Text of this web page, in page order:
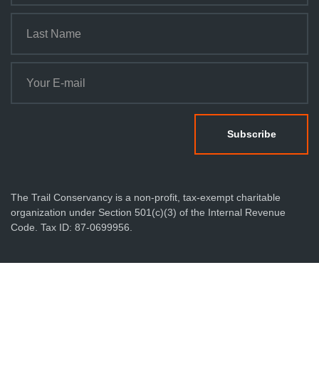
The Trail Conservancy is a non-profit, tax-exempt charitable
organization under Section 501(c)(3) of the Internal Revenue
Code. Tax ID: 87-0699956.